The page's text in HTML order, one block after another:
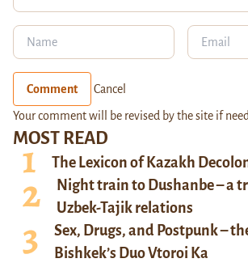
MOST READ
The Lexicon of Kazakh
Night train to Dushanbe – a
Uzbek-Tajik relations
Sex, Drugs, and Postpunk –
Bishkek’s Duo Vtoroi Ka
Comment Cancel
Your comment will be revised by the site if